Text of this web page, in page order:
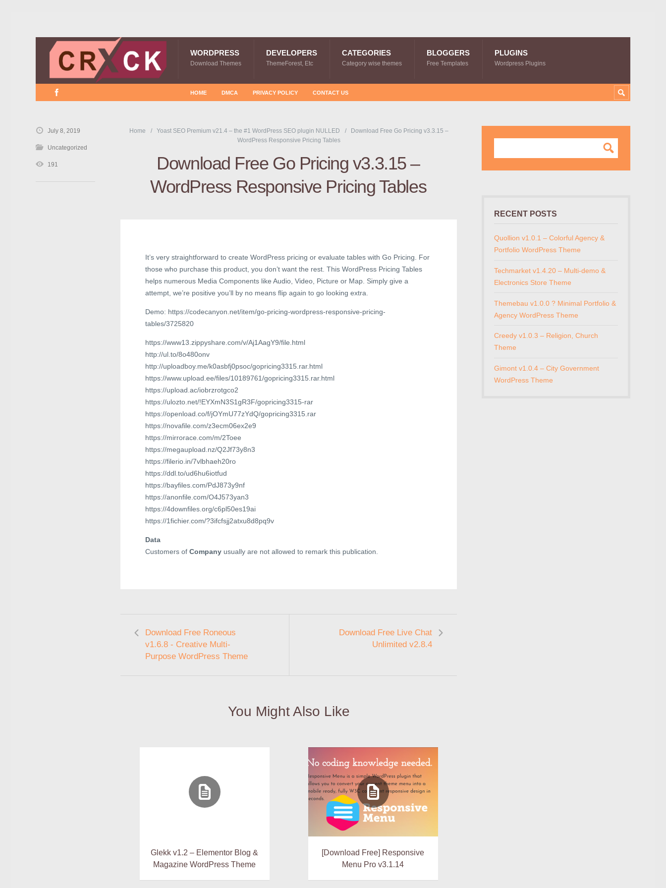
WORDPRESS
Download Themes
DEVELOPERS
ThemeForest, Etc
CATEGORIES
Category wise themes
BLOGGERS
Free Templates
PLUGINS
Wordpress Plugins
HOME DMCA PRIVACY POLICY CONTACT US
Home Yoast SEO Premium v21.4 – the #1 WordPress SEO plugin NULLED
Download Free Go Pricing v3.3.15 –
WordPress Responsive Pricing Tables
Download Free Go Pricing v3.3.15 –
WordPress Responsive Pricing Tables
It’s very straightforward to create WordPress pricing or evaluate tables with Go Pricing. For
those who purchase this product, you don’t want the rest. This WordPress Pricing Tables
helps numerous Media Components like Audio, Video, Picture or Map. Simply give a
attempt, we’re positive you’ll by no means flip again to go looking extra.
Demo: https://codecanyon.net/item/go-pricing-wordpress-responsive-pricing-
tables/3725820
https://www13.zippyshare.com/v/Aj1AagY9/file.html
http://ul.to/8o480onv
http://uploadboy.me/k0asbfj0psoc/gopricing3315.rar.html
https://www.upload.ee/files/10189761/gopricing3315.rar.html
https://upload.ac/iobrzrotgco2
https://ulozto.net/!EYXmN3S1gR3F/gopricing3315-rar
https://openload.co/f/jOYmU77zYdQ/gopricing3315.rar
https://novafile.com/z3ecm06ex2e9
https://mirrorace.com/m/2Toee
https://megaupload.nz/Q2Jf73y8n3
https://filerio.in/7vlbhaeh20ro
https://ddl.to/ud6hu6iotfud
https://bayfiles.com/PdJ873y9nf
https://anonfile.com/O4J573yan3
https://4downfiles.org/c6pl50es19ai
https://1fichier.com/?3ifcfsjj2atxu8d8pq9v
Data
Customers of Company usually are not allowed to remark this publication.
Download Free Roneous
v1.6.8 - Creative Multi-
Purpose WordPress Theme
Download Free Live Chat
Unlimited v2.8.4
You Might Also Like
Glekk v1.2 – Elementor Blog &
Magazine WordPress Theme
[Download Free] Responsive
Menu Pro v3.1.14
July 8, 2019
Uncategorized
191
RECENT POSTS
Quollion v1.0.1 – Colorful Agency &
Portfolio WordPress Theme
Techmarket v1.4.20 – Multi-demo &
Electronics Store Theme
Themebau v1.0.0 ? Minimal Portfolio &
Agency WordPress Theme
Creedy v1.0.3 – Religion, Church
Theme
Gimont v1.0.4 – City Government
WordPress Theme